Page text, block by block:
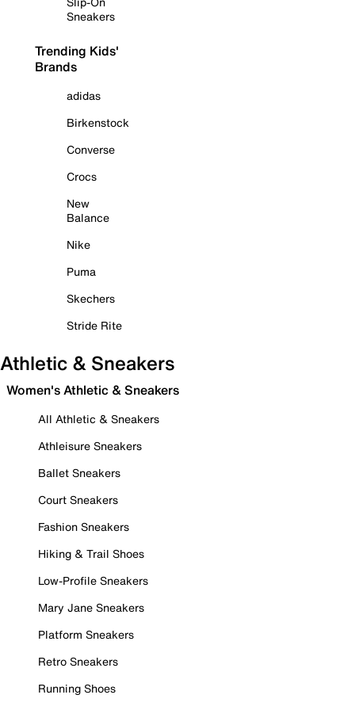
Sneakers
Trending Kids'
Brands
adidas
Birkenstock
Converse
Crocs
New
Balance
Nike
Puma
Skechers
Stride Rite
Athletic & Sneakers
Women's Athletic & Sneakers
All Athletic & Sneakers
Athleisure Sneakers
Ballet Sneakers
Court Sneakers
Fashion Sneakers
Hiking & Trail Shoes
Low-Profile Sneakers
Mary Jane Sneakers
Platform Sneakers
Retro Sneakers
Running Shoes